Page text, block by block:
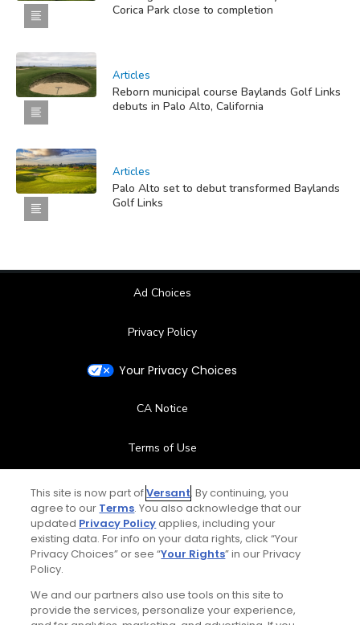
Corica Park close to completion
Articles
Reborn municipal course Baylands Golf Links
debuts in Palo Alto, California
Articles
Palo Alto set to debut transformed Baylands
Golf Links
Ad Choices
Privacy Policy
Your Privacy Choices
CA Notice
Terms of Use
Contact Us
FAQ
Special Offers
This site is now part ofVersant. By continuing, you
agree to our Terms. You also acknowledge that our
updated Privacy Policyapplies, including your
existing data. For info on your data rights, click “Your
Privacy Choices” or see “Your Rights” in our Privacy
Policy.
We and our partners also use tools on this site to
provide the services, personalize your experience,